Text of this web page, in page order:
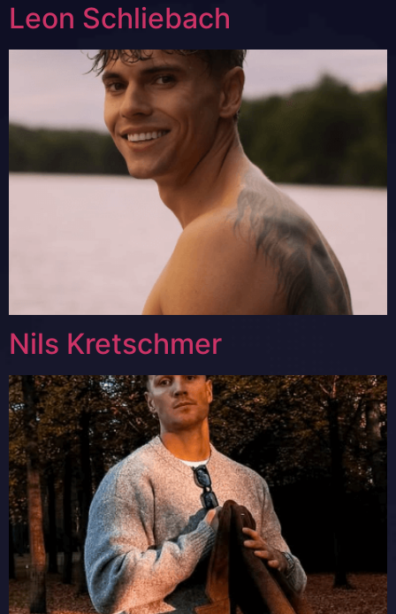
Leon Schliebach
Nils Kretschmer